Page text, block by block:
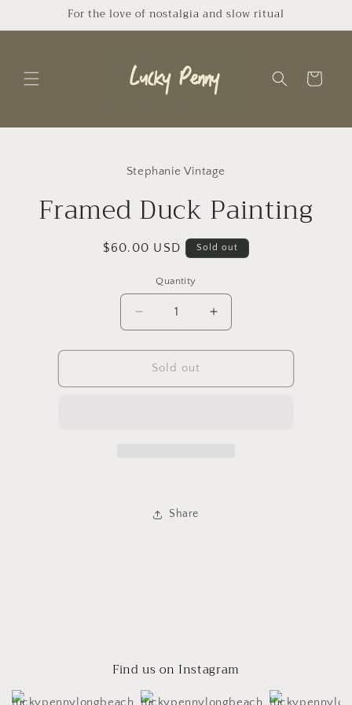
For the love of nostalgia and slow ritual
Cart
Stephanie Vintage
Framed Duck Painting
Regular
$60.00 USD Sold out
Quantity
Quantity
Decrease
quantity
for
Framed
Duck
Increase
quantity
for
Duck
Sold out
Share
Find us on Instagram